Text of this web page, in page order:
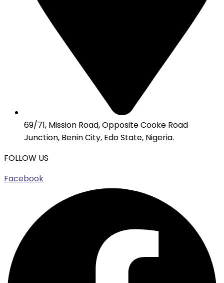
69/71, Mission Road, Opposite Cooke Road
Junction, Benin City, Edo State, Nigeria.
FOLLOW US
Facebook